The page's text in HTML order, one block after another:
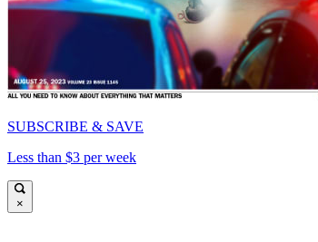
SUBSCRIBE & SAVE
Less than $3 per week
×